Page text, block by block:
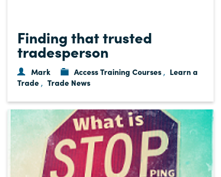
Finding that trusted
tradesperson
Mark Access Training Courses , Learn a
Trade , Trade News